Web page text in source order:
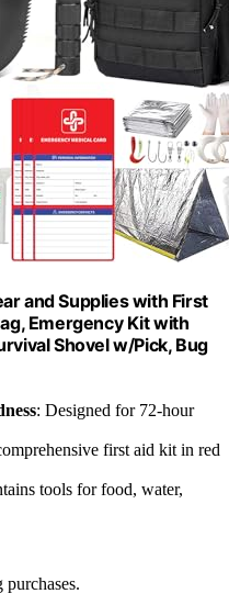
and Supplies with First
Emergency Kit with
Shovel w/Pick, Bug
: Designed for 72-hour
first aid kit in red
tools for food, water,